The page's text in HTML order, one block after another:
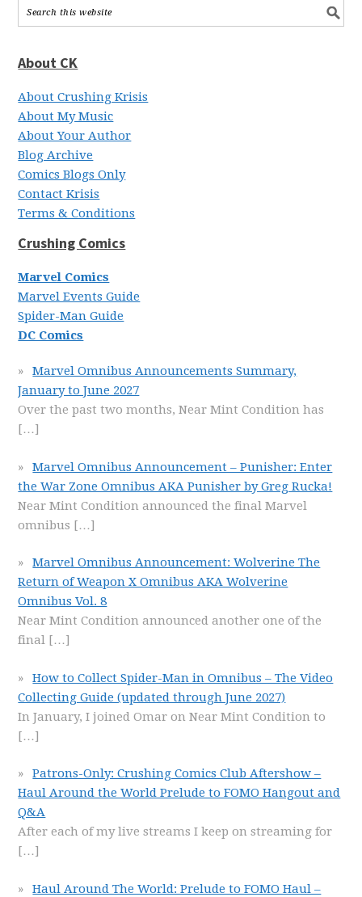
About CK
About Crushing Krisis
About My Music
About Your Author
Blog Archive
Comics Blogs Only
Contact Krisis
Terms & Conditions
Crushing Comics
Marvel Comics
Marvel Events Guide
Spider-Man Guide
DC Comics
Marvel Omnibus Announcements Summary,
January to June 2027
Over the past two months, Near Mint Condition has
[…]
Marvel Omnibus Announcement – Punisher: Enter
the War Zone Omnibus AKA Punisher by Greg Rucka!
Near Mint Condition announced the final Marvel
omnibus […]
Marvel Omnibus Announcement: Wolverine The
Return of Weapon X Omnibus AKA Wolverine
Omnibus Vol. 8
Near Mint Condition announced another one of the
final […]
How to Collect Spider-Man in Omnibus – The Video
Collecting Guide (updated through June 2027)
In January, I joined Omar on Near Mint Condition to
[…]
Patrons-Only: Crushing Comics Club Aftershow –
Haul Around the World Prelude to FOMO Hangout and
Q&A
After each of my live streams I keep on streaming for
[…]
Haul Around The World: Prelude to FOMO Haul –